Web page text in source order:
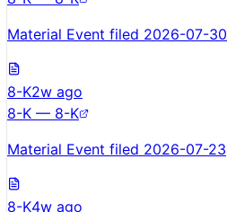
Material Event filed 2026-07-30
8-K2w ago
8-K — 8-K
Material Event filed 2026-07-23
8-K4w ago